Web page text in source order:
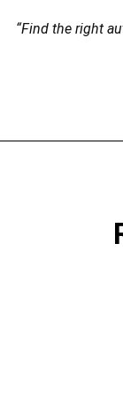
“Find the right